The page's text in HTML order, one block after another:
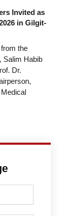
Invited as
in Gilgit-
the
Salim Habib
Dr.